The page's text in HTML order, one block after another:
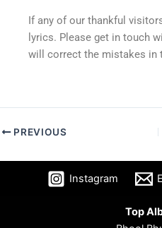
If any of our thankful
lyrics. Please get in touch
will correct the mistakes in
PREVIOUS
Instagram
Top